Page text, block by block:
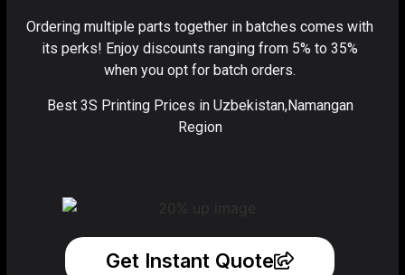
Ordering multiple parts together in batches comes with
its perks! Enjoy discounts ranging from 5% to 35%
when you opt for batch orders.
Best 3S Printing Prices in Uzbekistan,Namangan
Region
Get Instant Quote